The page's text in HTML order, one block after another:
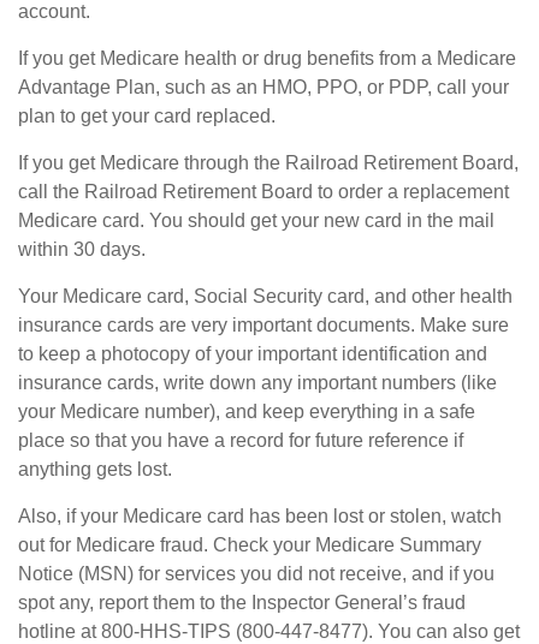
account.
If you get Medicare health or drug benefits from a Medicare
Advantage Plan, such as an HMO, PPO, or PDP, call your
plan to get your card replaced.
If you get Medicare through the Railroad Retirement Board,
call the Railroad Retirement Board to order a replacement
Medicare card. You should get your new card in the mail
within 30 days.
Your Medicare card, Social Security card, and other health
insurance cards are very important documents. Make sure
to keep a photocopy of your important identification and
insurance cards, write down any important numbers (like
your Medicare number), and keep everything in a safe
place so that you have a record for future reference if
anything gets lost.
Also, if your Medicare card has been lost or stolen, watch
out for Medicare fraud. Check your Medicare Summary
Notice (MSN) for services you did not receive, and if you
spot any, report them to the Inspector General’s fraud
hotline at 800-HHS-TIPS (800-447-8477). You can also get